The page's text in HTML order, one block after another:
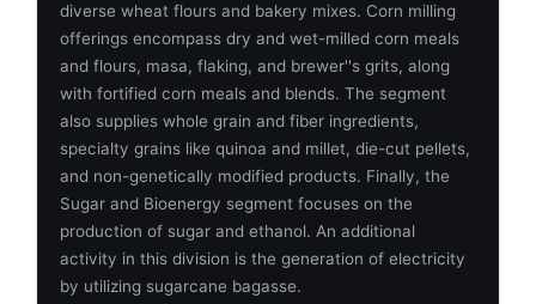
diverse wheat flours and bakery mixes. Corn milling
offerings encompass dry and wet-milled corn meals
and flours, masa, flaking, and brewer''s grits, along
with fortified corn meals and blends. The segment
also supplies whole grain and fiber ingredients,
specialty grains like quinoa and millet, die-cut pellets,
and non-genetically modified products. Finally, the
Sugar and Bioenergy segment focuses on the
production of sugar and ethanol. An additional
activity in this division is the generation of electricity
by utilizing sugarcane bagasse.